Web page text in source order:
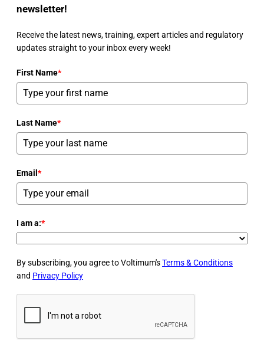
newsletter!
Receive the latest news, training, expert articles and regulatory
updates straight to your inbox every week!
First Name*
Last Name*
Email *
I am a:*
By subscribing, you agree to Voltimum'sTerms & Conditions
and Privacy Policy